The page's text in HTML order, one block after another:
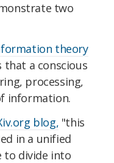
two
theory
a conscious
processing,
information.
blog, "this
in a unified
to divide into